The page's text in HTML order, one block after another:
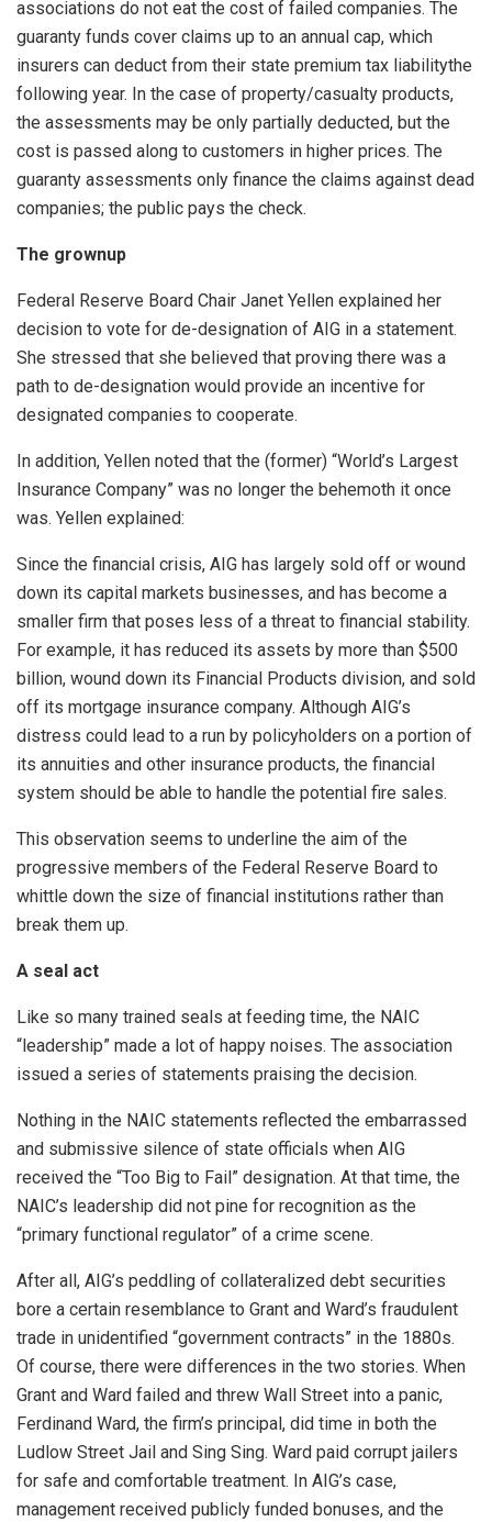
associations do not eat the cost of failed companies. The
guaranty funds cover claims up to an annual cap, which
insurers can deduct from their state premium tax liabilitythe
following year. In the case of property/casualty products,
the assessments may be only partially deducted, but the
cost is passed along to customers in higher prices. The
guaranty assessments only finance the claims against dead
companies; the public pays the check.
The grownup
Federal Reserve Board Chair Janet Yellen explained her
decision to vote for de-designation of AIG in a statement.
She stressed that she believed that proving there was a
path to de-designation would provide an incentive for
designated companies to cooperate.
In addition, Yellen noted that the (former) “World’s Largest
Insurance Company” was no longer the behemoth it once
was. Yellen explained:
Since the financial crisis, AIG has largely sold off or wound
down its capital markets businesses, and has become a
smaller firm that poses less of a threat to financial stability.
For example, it has reduced its assets by more than $500
billion, wound down its Financial Products division, and sold
off its mortgage insurance company. Although AIG’s
distress could lead to a run by policyholders on a portion of
its annuities and other insurance products, the financial
system should be able to handle the potential fire sales.
This observation seems to underline the aim of the
progressive members of the Federal Reserve Board to
whittle down the size of financial institutions rather than
break them up.
A seal act
Like so many trained seals at feeding time, the NAIC
“leadership” made a lot of happy noises. The association
issued a series of statements praising the decision.
Nothing in the NAIC statements reflected the embarrassed
and submissive silence of state officials when AIG
received the “Too Big to Fail” designation. At that time, the
NAIC’s leadership did not pine for recognition as the
“primary functional regulator” of a crime scene.
After all, AIG’s peddling of collateralized debt securities
bore a certain resemblance to Grant and Ward’s fraudulent
trade in unidentified “government contracts” in the 1880s.
Of course, there were differences in the two stories. When
Grant and Ward failed and threw Wall Street into a panic,
Ferdinand Ward, the firm’s principal, did time in both the
Ludlow Street Jail and Sing Sing. Ward paid corrupt jailers
for safe and comfortable treatment. In AIG’s case,
management received publicly funded bonuses, and the